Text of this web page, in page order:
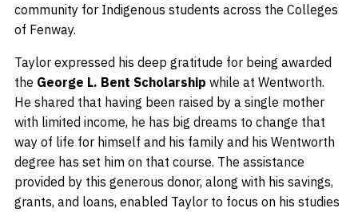
community for Indigenous students across the Colleges
of Fenway.
Taylor expressed his deep gratitude for being awarded
the George L. Bent Scholarship while at Wentworth.
He shared that having been raised by a single mother
with limited income, he has big dreams to change that
way of life for himself and his family and his Wentworth
degree has set him on that course. The assistance
provided by this generous donor, along with his savings,
grants, and loans, enabled Taylor to focus on his studies